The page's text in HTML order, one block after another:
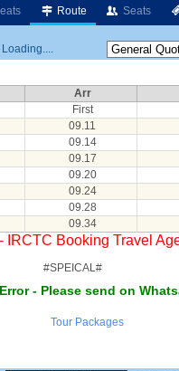
Route Seats
Loading....
Arr
First
09.11
09.14
09.17
09.20
09.24
09.28
09.34
IRCTC Booking Travel
#SPEICAL#
- Please send on
Tour Packages